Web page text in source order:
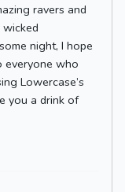
ravers and
night, I hope
everyone who
Lowercase’s
you a drink of